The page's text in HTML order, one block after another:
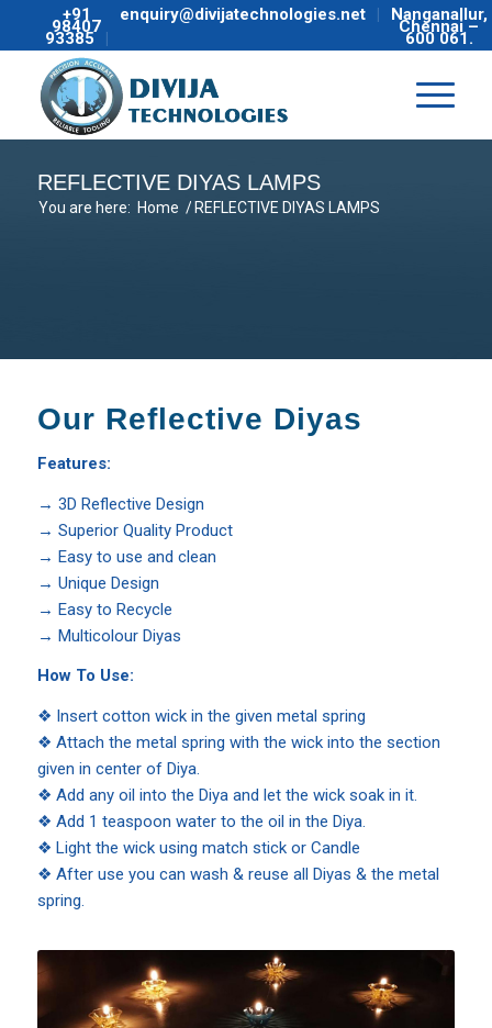
+91
98407
93385
enquiry@divijatechnologies.net Nanganallur,
Chennai –
600 061.
REFLECTIVE DIYAS LAMPS
You are here: Home / REFLECTIVE DIYAS LAMPS
Our Reflective Diyas
Features:
→ 3D Reflective Design
→ Superior Quality Product
→ Easy to use and clean
→ Unique Design
→ Easy to Recycle
→ Multicolour Diyas
How To Use:
❖ Insert cotton wick in the given metal spring
❖ Attach the metal spring with the wick into the section
given in center of Diya.
❖ Add any oil into the Diya and let the wick soak in it.
❖ Add 1 teaspoon water to the oil in the Diya.
❖ Light the wick using match stick or Candle
❖ After use you can wash & reuse all Diyas & the metal
spring.